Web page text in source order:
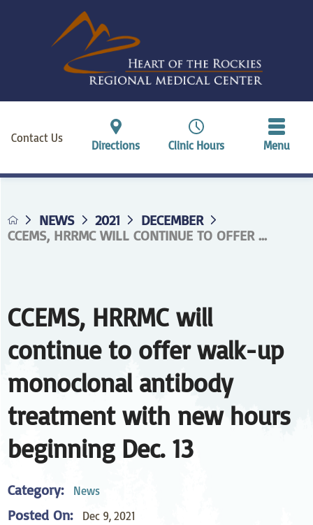
Contact Us
Directions Clinic Hours Menu
NEWS 2021
DECEMBER
CCEMS, HRRMC WILL CONTINUE TO OFFER ...
CCEMS, HRRMC will
continue to offer walk-up
monoclonal antibody
treatment with new hours
beginning Dec. 13
Category: News
Posted On: Dec 9, 2021